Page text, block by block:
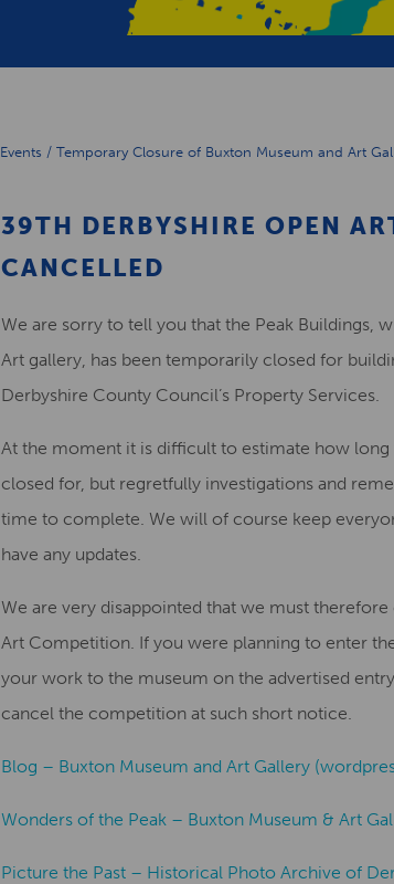
Events / Temporary Closure of Buxton Museum and Art
39TH DERBYSHIRE OPEN
CANCELLED
We are sorry to tell you that the Peak Buildings,
Art gallery, has been temporarily closed for
Derbyshire County Council’s Property Services.
At the moment it is difficult to estimate how
closed for, but regretfully investigations and
time to complete. We will of course keep
have any updates.
We are very disappointed that we must
Art Competition. If you were planning to enter
your work to the museum on the advertised
cancel the competition at such short notice.
Blog – Buxton Museum and Art Gallery
Wonders of the Peak – Buxton Museum & Art
Picture the Past – Historical Photo Archive of